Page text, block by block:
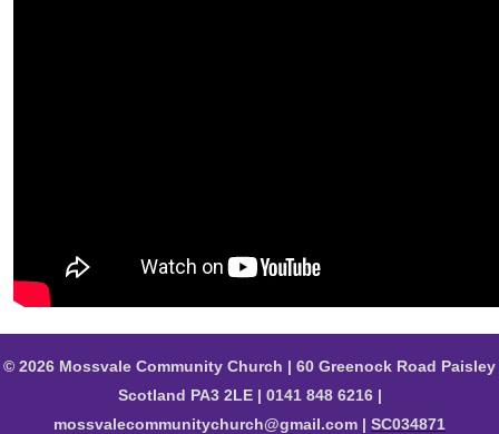
© 2026 Mossvale Community Church | 60 Greenock Road Paisley
Scotland PA3 2LE | 0141 848 6216 |
mossvalecommunitychurch@gmail.com | SC034871